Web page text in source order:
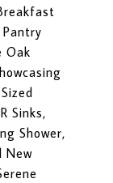
Oak
Sinks,
Shower,
New